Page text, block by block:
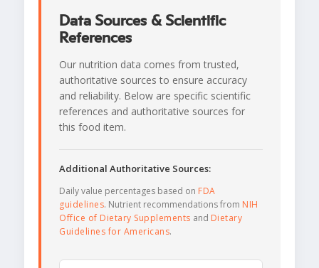
Data Sources & Scientific
References
Our nutrition data comes from trusted,
authoritative sources to ensure accuracy
and reliability. Below are specific scientific
references and authoritative sources for
this food item.
Additional Authoritative Sources:
Daily value percentages based on FDA
guidelines. Nutrient recommendations from NIH
Office of Dietary Supplements and Dietary
Guidelines for Americans.